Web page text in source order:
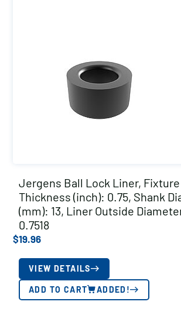
Jergens Ball Lock Liner,
Thickness (inch): 0.75, Shank
(mm): 13, Liner Outside
0.7518
$19.96
VIEW DETAILS
ADD TO CART ADDED!